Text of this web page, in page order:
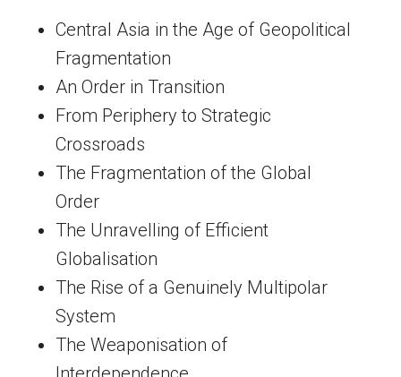
Central Asia in the Age of Geopolitical
Fragmentation
An Order in Transition
From Periphery to Strategic
Crossroads
The Fragmentation of the Global
Order
The Unravelling of Efficient
Globalisation
The Rise of a Genuinely Multipolar
System
The Weaponisation of